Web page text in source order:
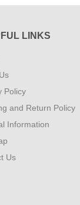
LINKS
Policy
and Return Policy
Information
Us